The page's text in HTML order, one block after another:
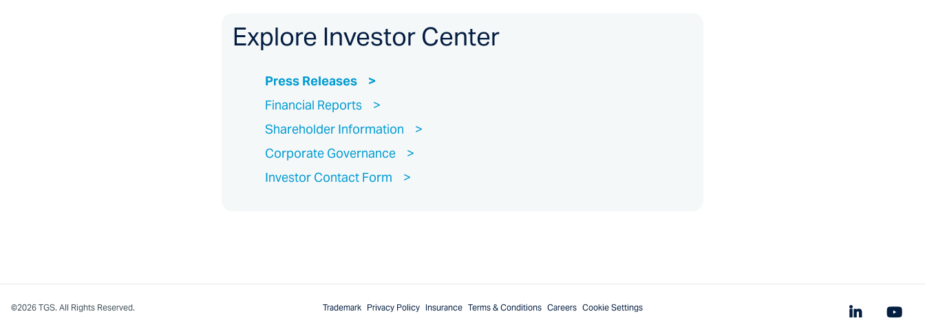
Explore Investor Center
Press Releases
Financial Reports
Shareholder Information
Corporate Governance
Investor Contact Form
©2026 TGS. All Rights Reserved. Trademark Privacy Policy Insurance Terms & Conditions Careers Cookie Settings